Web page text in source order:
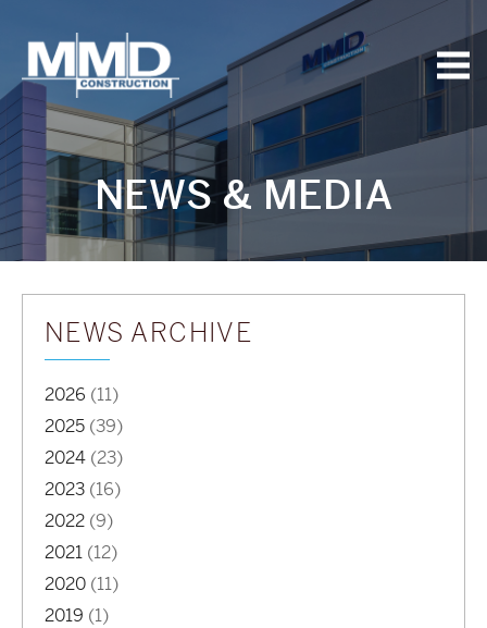
MMD
Construction
NEWS & MEDIA
NEWS ARCHIVE
2026 (11)
2025 (39)
2024 (23)
2023 (16)
2022 (9)
2021 (12)
2020 (11)
2019 (1)